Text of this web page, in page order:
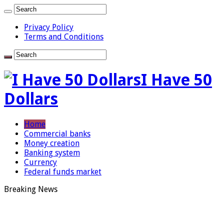
Privacy Policy
Terms and Conditions
I Have 50
Dollars
Home
Commercial banks
Money creation
Banking system
Currency
Federal funds market
Breaking News